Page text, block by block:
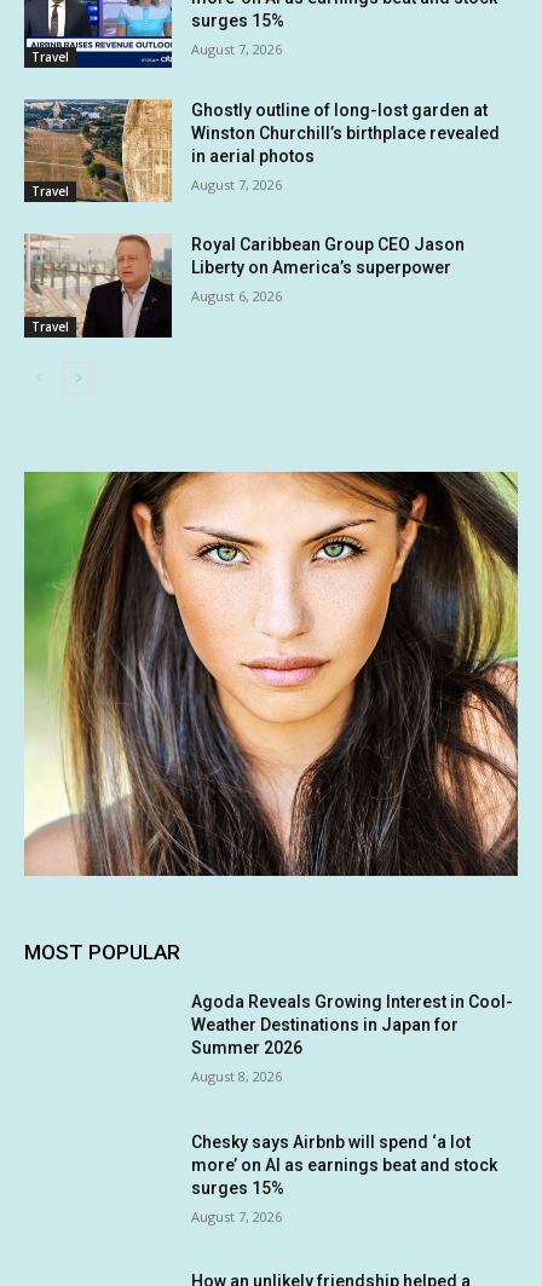
Travel
surges 15%
August 7, 2026
Travel
Ghostly outline of long-lost garden at
Winston Churchill’s birthplace revealed
in aerial photos
August 7, 2026
Travel
Royal Caribbean Group CEO Jason
Liberty on America’s superpower
August 6, 2026
MOST POPULAR
Agoda Reveals Growing Interest in Cool-
Weather Destinations in Japan for
Summer 2026
August 8, 2026
Chesky says Airbnb will spend ‘a lot
more’ on AI as earnings beat and stock
surges 15%
August 7, 2026
How an unlikely friendship helped a